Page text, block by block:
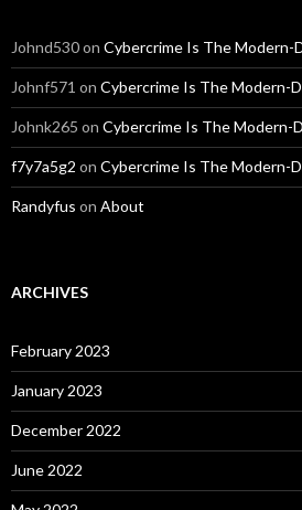
Johnd530on Cybercrime Is The Modern-
Johnf571 on Cybercrime Is The Modern-
Johnk265 on Cybercrime Is The Modern-
f7y7a5g2 on Cybercrime Is The Modern-
Randyfus on About
ARCHIVES
February 2023
January 2023
December 2022
June 2022